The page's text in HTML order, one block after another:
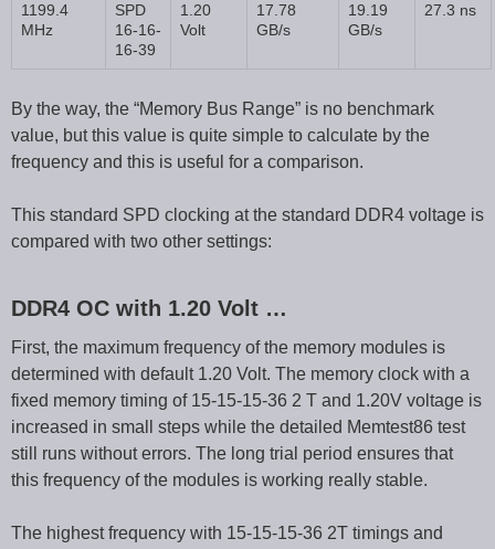
1199.4
MHz
SPD
16-16-
16-39
1.20
Volt
17.78
GB/s
19.19
GB/s
27.3 ns
By the way, the “Memory Bus Range” is no benchmark
value, but this value is quite simple to calculate by the
frequency and this is useful for a comparison.
This standard SPD clocking at the standard DDR4 voltage is
compared with two other settings:
DDR4 OC with 1.20 Volt …
First, the maximum frequency of the memory modules is
determined with default 1.20 Volt. The memory clock with a
fixed memory timing of 15-15-15-36 2 T and 1.20V voltage is
increased in small steps while the detailed Memtest86 test
still runs without errors. The long trial period ensures that
this frequency of the modules is working really stable.
The highest frequency with 15-15-15-36 2T timings and